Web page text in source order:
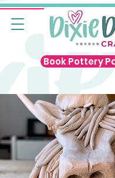
Book Pottery